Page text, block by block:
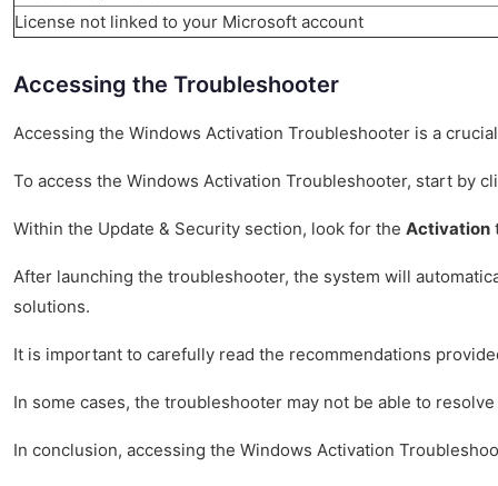
License not linked to your Microsoft account
Accessing the Troubleshooter
Accessing the Windows Activation Troubleshooter is a
To access the Windows Activation Troubleshooter, start by
Within the Update & Security section, look for the Activation
After launching the troubleshooter, the system will
solutions.
It is important to carefully read the recommendations
In some cases, the troubleshooter may not be able to
In conclusion, accessing the Windows Activation